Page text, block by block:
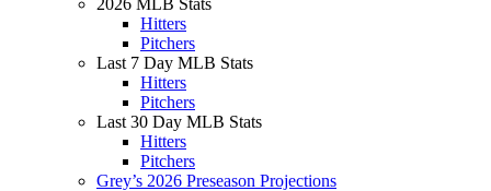
Hitters
Pitchers
Last 7 Day MLB Stats
Hitters
Pitchers
Last 30 Day MLB Stats
Hitters
Pitchers
Grey’s 2026 Preseason Projections